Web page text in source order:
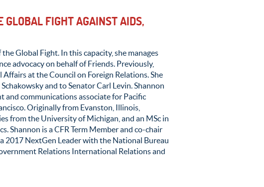
GLOBAL FIGHT AGAINST AIDS,
Global Fight. In this capacity, she manages
advocacy on behalf of Friends. Previously,
at the Council on Foreign Relations. She
and to Senator Carl Levin. Shannon
and communications associate for Pacific
Originally from Evanston, Illinois,
from the University of Michigan, and an MSc in
Shannon is a CFR Term Member and co-chair
2017 NextGen Leader with the National Bureau
Relations International Relations and